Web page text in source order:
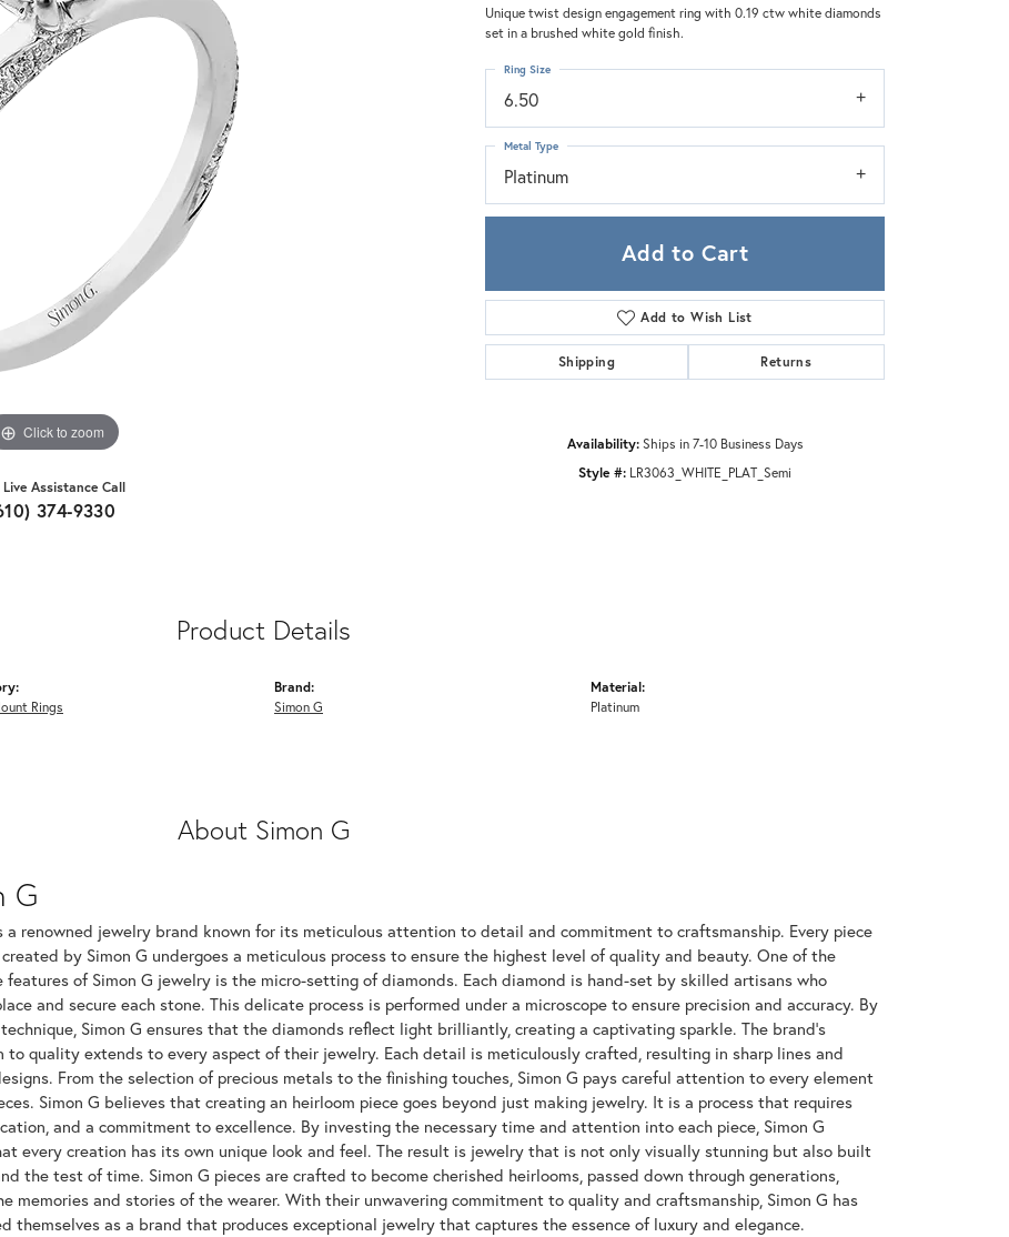
Mercury Ring
Click to zoom
Live Assistance Call
374-9330
Unique twist design engagement ring with 0.19 ctw white diamonds
set in a brushed white gold finish.
6.50
Ring Size
Platinum
Metal Type
Add to Cart
Add to Wish List
Shipping Returns
Availability: Ships in 7-10 Business Days
Style #: LR3063_WHITE_PLAT_Semi
Product Details
Rings
Brand:
Simon G
Material:
Platinum
About Simon G
G
a renowned jewelry brand known for its meticulous attention to detail and commitment to craftsmanship. Every piece
by Simon G undergoes a meticulous process to ensure the highest level of quality and beauty. One of the
of Simon G jewelry is the micro-setting of diamonds. Each diamond is hand-set by skilled artisans who
and secure each stone. This delicate process is performed under a microscope to ensure precision and accuracy. By
Simon G ensures that the diamonds reflect light brilliantly, creating a captivating sparkle. The brand's
to quality extends to every aspect of their jewelry. Each detail is meticulously crafted, resulting in sharp lines and
From the selection of precious metals to the finishing touches, Simon G pays careful attention to every element
Simon G believes that creating an heirloom piece goes beyond just making jewelry. It is a process that requires
and a commitment to excellence. By investing the necessary time and attention into each piece, Simon G
every creation has its own unique look and feel. The result is jewelry that is not only visually stunning but also built
the test of time. Simon G pieces are crafted to become cherished heirlooms, passed down through generations,
memories and stories of the wearer. With their unwavering commitment to quality and craftsmanship, Simon G has
themselves as a brand that produces exceptional jewelry that captures the essence of luxury and elegance.